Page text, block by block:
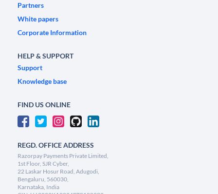
Partners
White papers
Corporate Information
HELP & SUPPORT
Support
Knowledge base
FIND US ONLINE
REGD. OFFICE ADDRESS
Razorpay Payments Private Limited,
1st Floor, SJR Cyber,
22 Laskar Hosur Road, Adugodi,
Bengaluru, 560030,
Karnataka, India